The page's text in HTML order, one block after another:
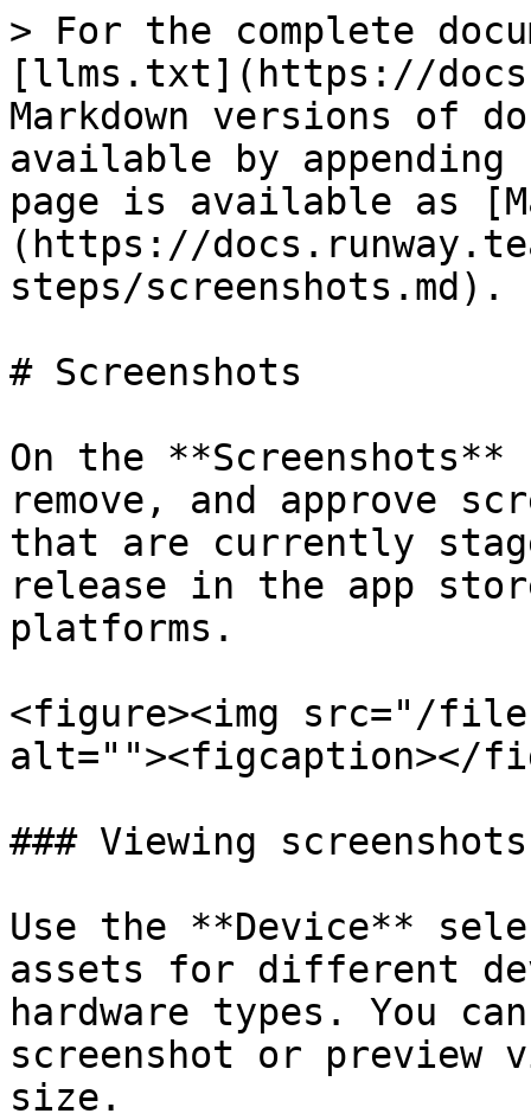
> For the complete
[llms.txt](https://
Markdown versions of
available by
page is available as
(https://
steps/screenshots.md).
# Screenshots
On the
remove, and approve
that are currently
release in the app
platforms.
<figure><img src="/files/
alt=""><figcaption></
### Viewing
Use the **Device**
assets for different
hardware types. You
screenshot or
size.